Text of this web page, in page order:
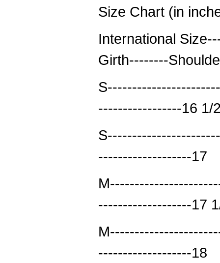
Size Chart (in
International
Girth--------
-----------------16 1/
-------------------17
-------------------17
-------------------18